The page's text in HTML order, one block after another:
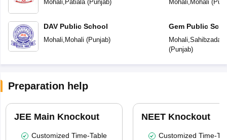
Mohali Patiala( Punjab)
DAV Public School
Mohali Mohali (Punjab)
Mohali Mohali (
Gem Public
Mohali Sahibzada
(Punjab)
Preparation help
JEE Main Knockout
Customized Time-Table
NEET Knockout
Customized Time-